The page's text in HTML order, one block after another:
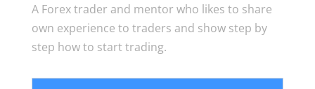
A Forex trader and mentor who likes to share
own experience to traders and show step by
step how to start trading.